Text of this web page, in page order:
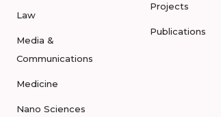
Law
Media &
Communications
Medicine
Nano Sciences
Projects
Publications